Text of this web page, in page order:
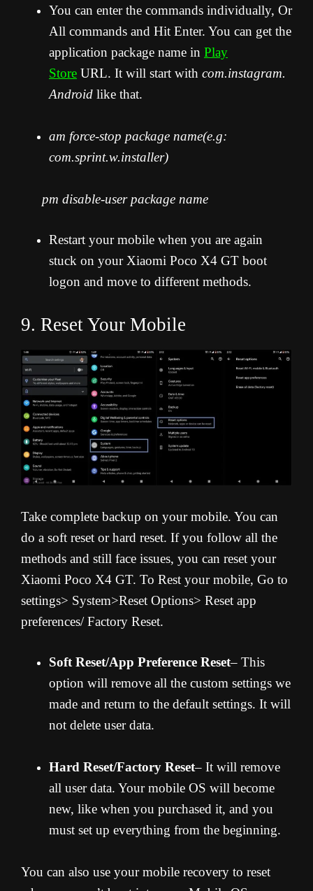
You can enter the commands individually, Or
All commands and Hit Enter. You can get the
application package name in Play
Store URL. It will start with com.instagram.
Android like that.
am force-stop package name(e.g:
com.sprint.w.installer)
pm disable-user package name
Restart your mobile when you are again
stuck on your Xiaomi Poco X4 GT boot
logon and move to different methods.
9. Reset Your Mobile
Take complete backup on your mobile. You can
do a soft reset or hard reset. If you follow all the
methods and still face issues, you can reset your
Xiaomi Poco X4 GT. To Rest your mobile, Go to
settings> System>Reset Options> Reset app
preferences/ Factory Reset.
Soft Reset/App Preference Reset– This
option will remove all the custom settings we
made and return to the default settings. It will
not delete user data.
Hard Reset/Factory Reset– It will remove
all user data. Your mobile OS will become
new, like when you purchased it, and you
must set up everything from the beginning.
You can also use your mobile recovery to reset